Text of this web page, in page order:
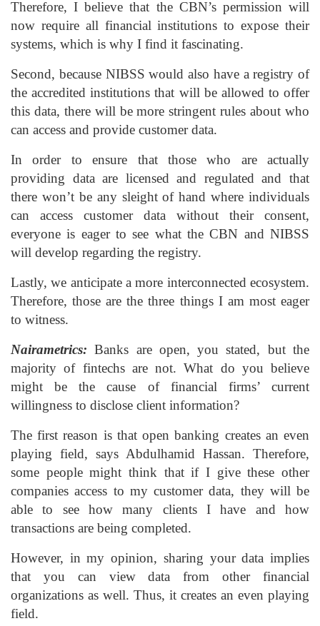
Therefore, I believe that the CBN’s permission will
now require all financial institutions to expose their
systems, which is why I find it fascinating.
Second, because NIBSS would also have a registry of
the accredited institutions that will be allowed to offer
this data, there will be more stringent rules about who
can access and provide customer data.
In order to ensure that those who are actually
providing data are licensed and regulated and that
there won’t be any sleight of hand where individuals
can access customer data without their consent,
everyone is eager to see what the CBN and NIBSS
will develop regarding the registry.
Lastly, we anticipate a more interconnected ecosystem.
Therefore, those are the three things I am most eager
to witness.
Nairametrics: Banks are open, you stated, but the
majority of fintechs are not. What do you believe
might be the cause of financial firms’ current
willingness to disclose client information?
The first reason is that open banking creates an even
playing field, says Abdulhamid Hassan. Therefore,
some people might think that if I give these other
companies access to my customer data, they will be
able to see how many clients I have and how
transactions are being completed.
However, in my opinion, sharing your data implies
that you can view data from other financial
organizations as well. Thus, it creates an even playing
field.